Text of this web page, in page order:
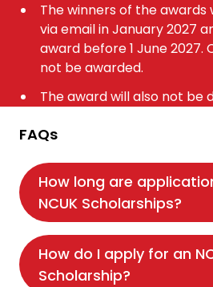
The winners of the
via email in January 2027
award before 1 June 2027.
not be awarded.
The award will also not be
FAQs
How long are
NCUK Scholarships?
How do I apply for an
Scholarship?